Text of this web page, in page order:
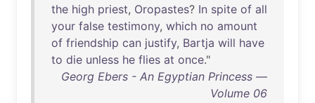
the high priest, Oropastes? In spite of all
your false testimony, which no amount
of friendship can justify, Bartja will have
to die unless he flies at once."
Georg Ebers - An Egyptian Princess —
Volume 06